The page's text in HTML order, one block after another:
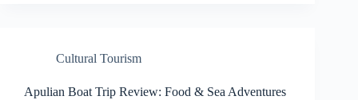
Cultural Tourism
Apulian Boat Trip Review: Food & Sea Adventures